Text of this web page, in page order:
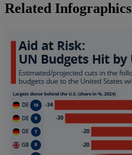
Related Infographics